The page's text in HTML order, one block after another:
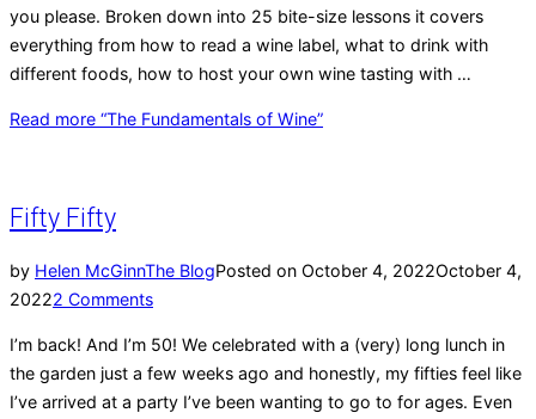
you please. Broken down into 25 bite-size lessons it covers
everything from how to read a wine label, what to drink with
different foods, how to host your own wine tasting with …
Read more “The Fundamentals of Wine”
Fifty Fifty
by Helen McGinnThe BlogPosted on October 4, 2022October 4,
20222 Comments
I’m back! And I’m 50! We celebrated with a (very) long lunch in
the garden just a few weeks ago and honestly, my fifties feel like
I’ve arrived at a party I’ve been wanting to go to for ages. Even